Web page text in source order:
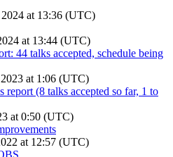
at 13:36 (UTC)
at 13:44 (UTC)
44 talks accepted, schedule being
at 1:06 (UTC)
report (8 talks accepted so far, 1 to
at 0:50 (UTC)
at 12:57 (UTC)